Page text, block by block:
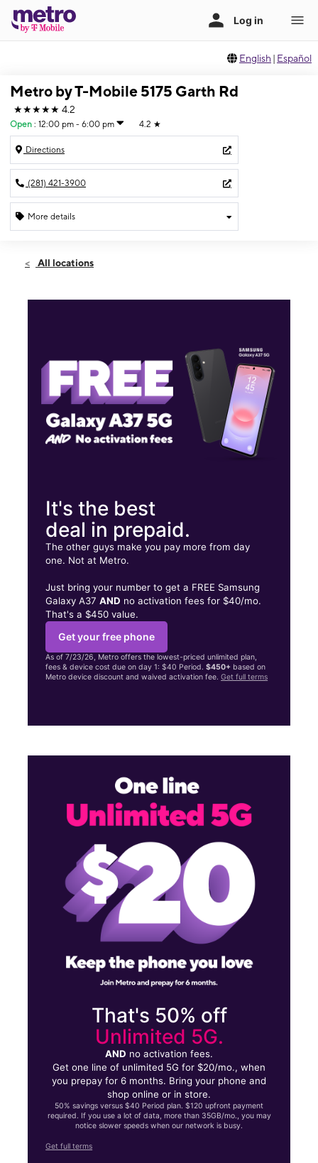
English | Español
Metro by T-Mobile 5175 Garth Rd
★★★★★ 4.2
Open : 12:00 pm - 6:00 pm 4.2 ★
Directions
(281) 421-3900
More details
Sun:12:00 pm - 6:00 pm
5175 Garth Rd Ste 300 Baytown, TX 77521
All locations
It's the best
deal in prepaid.
The other guys make you pay more from day
one. Not at Metro.
Just bring your number to get a FREE Samsung
Galaxy A37AND no activation fees for $40/mo.
That's a $450 value.
Get your free phone
As of 7/23/26, Metro offers the lowest-priced unlimited plan,
fees & device cost due on day 1: $40 Period.$450+ based on
Metro device discount and waived activation fee.Get full terms
That's 50% off
Unlimited 5G.
AND no activation fees.
Get one line of unlimited 5G for $20/mo., when
you prepay for 6 months. Bring your phone and
shop online or in store.
50% savings versus $40 Period plan. $120 upfront payment
required. If you use a lot of data, more than 35GB/mo., you may
notice slower speeds when our network is busy.
Get full terms